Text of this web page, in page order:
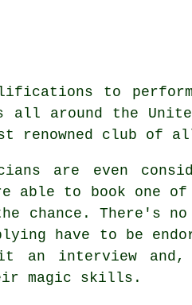
to
around the
renowned club
are even
able to book one
chance. There's no
have to be
an interview
magic skills.